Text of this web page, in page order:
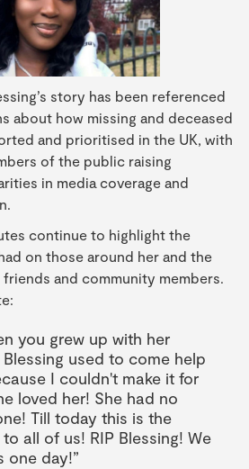
story has been referenced
about how missing and deceased
and prioritised in the UK, with
of the public raising
in media coverage and
continue to highlight the
on those around her and the
and community members.
you grew up with her
used to come help
I couldn't make it for
loved her! She had no
Till today this is the
all of us! RIP Blessing! We
one day!”